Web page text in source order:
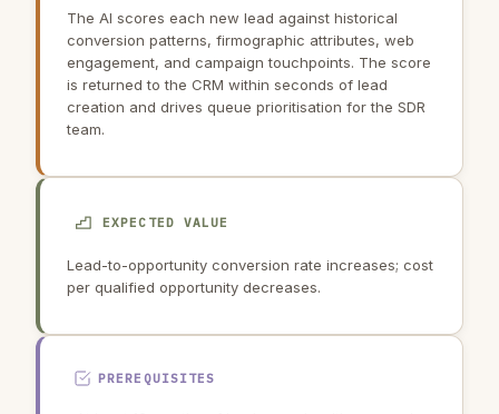
The AI scores each new lead against historical
conversion patterns, firmographic attributes, web
engagement, and campaign touchpoints. The score
is returned to the CRM within seconds of lead
creation and drives queue prioritisation for the SDR
team.
EXPECTED VALUE
Lead-to-opportunity conversion rate increases; cost
per qualified opportunity decreases.
PREREQUISITES